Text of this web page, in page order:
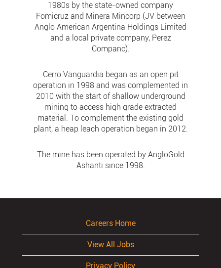
1980s by the state-owned company
Fomicruz and Minera Mincorp (JV between
Anglo American Argentina Holdings Limited
and a local private company, Perez
Companc).
Cerro Vanguardia began as an open pit
operation in 1998 and was complemented in
2010 with the start of shallow underground
mining to access high grade extracted
material. To complement the existing gold
plant, a heap leach operation began in 2012.
The mine has been operated by AngloGold
Ashanti since 1998.
Careers Home
View All Jobs
Privacy Policy